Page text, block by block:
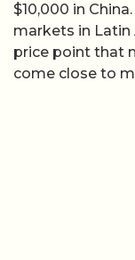
$10,000 in
markets in Latin
price point that
come close to